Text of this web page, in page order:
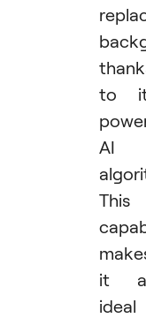
to
AI
This
it
ideal